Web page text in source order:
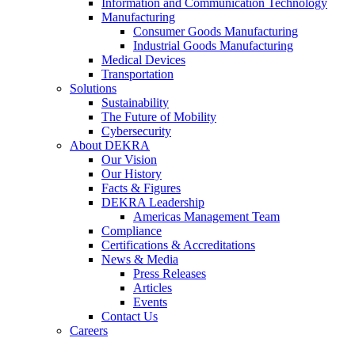
Manufacturing
Consumer Goods Manufacturing
Industrial Goods Manufacturing
Medical Devices
Transportation
Solutions
Sustainability
The Future of Mobility
Cybersecurity
About DEKRA
Our Vision
Our History
Facts & Figures
DEKRA Leadership
Americas Management Team
Compliance
Certifications & Accreditations
News & Media
Press Releases
Articles
Events
Contact Us
Careers